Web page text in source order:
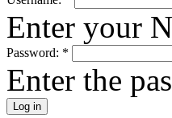
Enter your
Password: *
Enter the